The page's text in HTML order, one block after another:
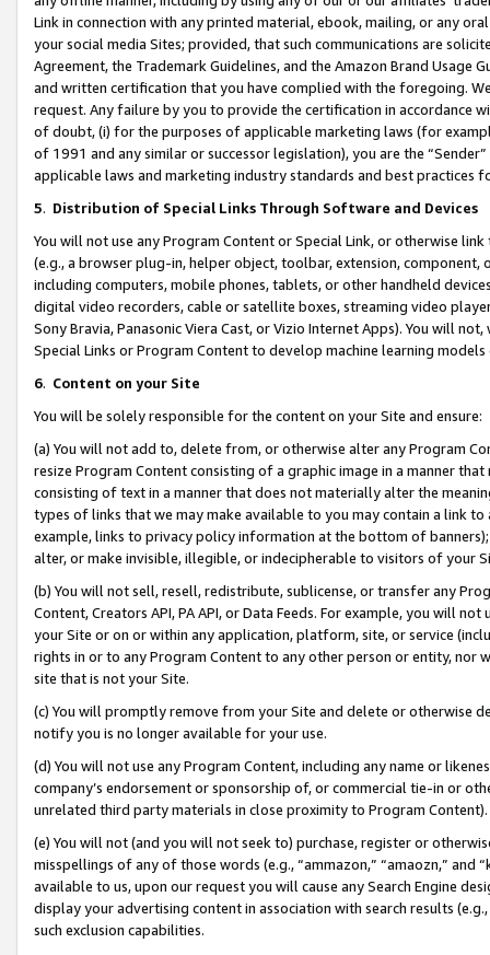
Link in connection with any printed material, ebook, mailing, or any
your social media Sites; provided, that such communications are
Agreement, the Trademark Guidelines, and the Amazon Brand
and written certification that you have complied with the foregoing.
request. Any failure by you to provide the certification in accordance
of doubt, (i) for the purposes of applicable marketing laws (for
of 1991 and any similar or successor legislation), you are the
applicable laws and marketing industry standards and best practices
5. Distribution of Special Links Through Software and Devices
You will not use any Program Content or Special Link, or otherwise
(e.g., a browser plug-in, helper object, toolbar, extension,
including computers, mobile phones, tablets, or other handheld
digital video recorders, cable or satellite boxes, streaming video
Sony Bravia, Panasonic Viera Cast, or Vizio Internet Apps). You will
Special Links or Program Content to develop machine learning
6. Content on your Site
You will be solely responsible for the content on your Site and ensure:
(a) You will not add to, delete from, or otherwise alter any Program
resize Program Content consisting of a graphic image in a manner
consisting of text in a manner that does not materially alter the
types of links that we may make available to you may contain a link
example, links to privacy policy information at the bottom of
alter, or make invisible, illegible, or indecipherable to visitors of your
(b) You will not sell, resell, redistribute, sublicense, or transfer any
Content, Creators API, PA API, or Data Feeds. For example, you will
your Site or on or within any application, platform, site, or service
rights in or to any Program Content to any other person or entity, nor
site that is not your Site.
(c) You will promptly remove from your Site and delete or otherwise
notify you is no longer available for your use.
(d) You will not use any Program Content, including any name or
company’s endorsement or sponsorship of, or commercial tie-in or
unrelated third party materials in close proximity to Program Content).
(e) You will not (and you will not seek to) purchase, register or
misspellings of any of those words (e.g., “ammazon,” “amaozn,” and
available to us, upon our request you will cause any Search Engine
display your advertising content in association with search results
such exclusion capabilities.